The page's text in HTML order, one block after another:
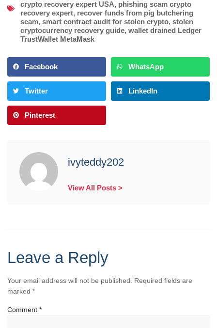
crypto recovery expert USA, phishing scam crypto
recovery expert, recover funds from pig butchering
scam, smart contract audit for stolen crypto, stolen
cryptocurrency recovery guide, wallet drained Ledger
TrustWallet MetaMask
Facebook WhatsApp
Twitter LinkedIn
Pinterest
ivyteddy202
View All Posts >
Leave a Reply
Your email address will not be published.
Required fields are
marked *
Comment *